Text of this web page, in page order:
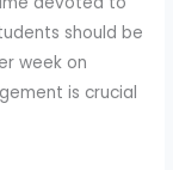
should be
week on
is crucial